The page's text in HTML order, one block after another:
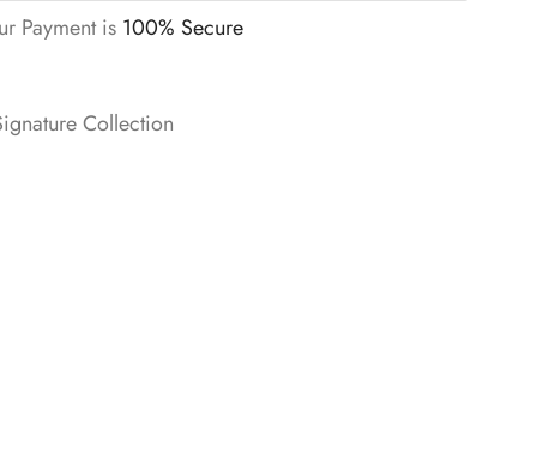
Payment is 100% Secure
Collection